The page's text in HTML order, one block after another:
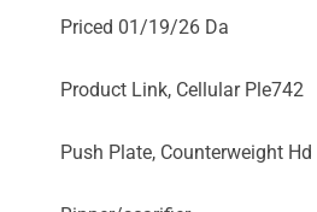
Priced 01/19/26 Da
Product Link, Cellular Ple742
Push Plate, Counterweight Hd